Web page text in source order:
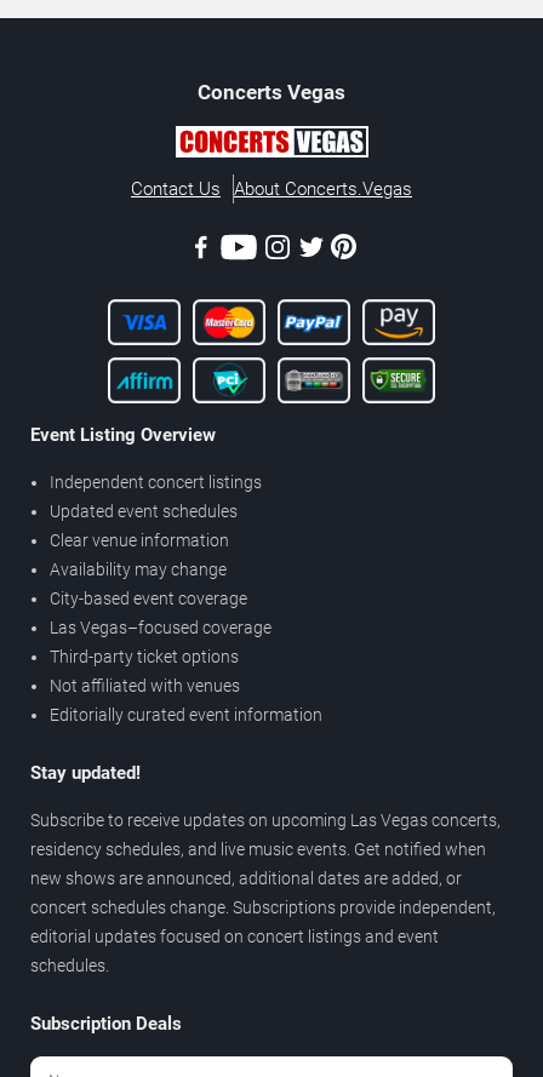
Concerts Vegas
Contact Us About Concerts.Vegas
Event Listing Overview
Independent concert listings
Updated event schedules
Clear venue information
Availability may change
City-based event coverage
Las Vegas–focused coverage
Third-party ticket options
Not affiliated with venues
Editorially curated event information
Stay updated!
Subscribe to receive updates on upcoming Las Vegas concerts,
residency schedules, and live music events. Get notified when
new shows are announced, additional dates are added, or
concert schedules change. Subscriptions provide independent,
editorial updates focused on concert listings and event
schedules.
Subscription Deals